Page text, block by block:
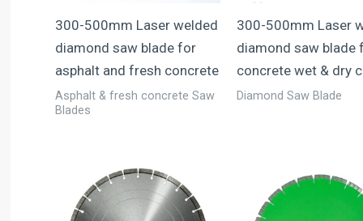
300-500mm Laser welded
diamond saw blade for
asphalt and fresh concrete
Asphalt & fresh concrete Saw
Blades
300-500mm Laser
diamond saw blade
concrete wet & dry
Diamond Saw Blade